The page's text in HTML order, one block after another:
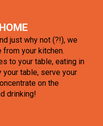
just why not (?!), we
your kitchen.
to your table, eating in
table, serve your
on the
drinking!